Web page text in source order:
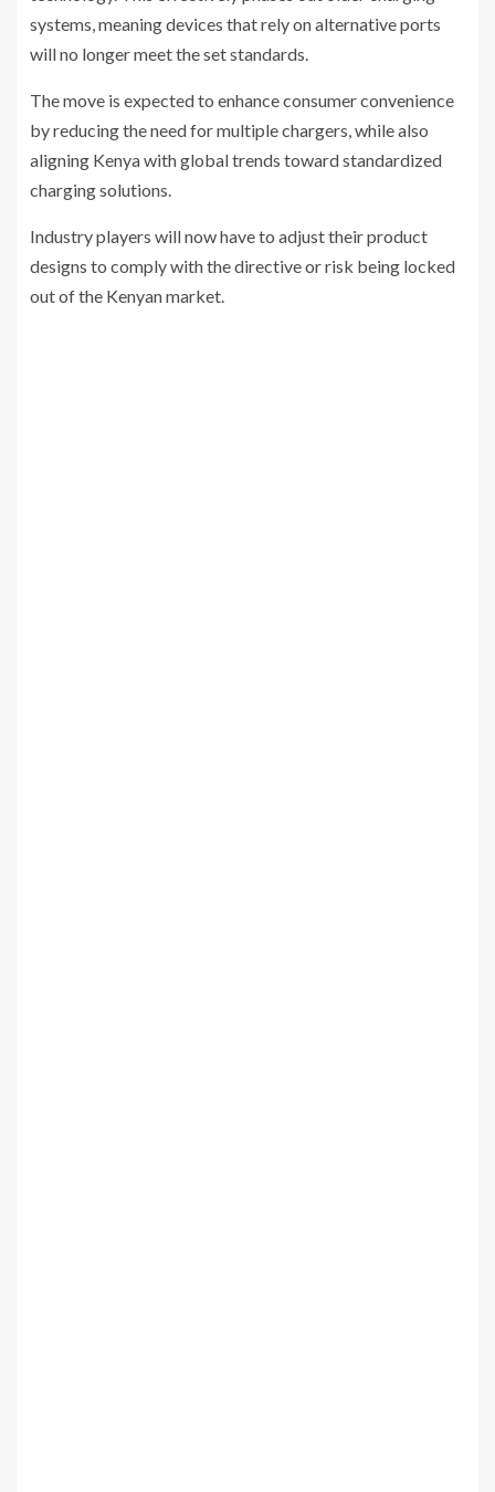
systems, meaning devices that rely on alternative ports
will no longer meet the set standards.
The move is expected to enhance consumer convenience
by reducing the need for multiple chargers, while also
aligning Kenya with global trends toward standardized
charging solutions.
Industry players will now have to adjust their product
designs to comply with the directive or risk being locked
out of the Kenyan market.